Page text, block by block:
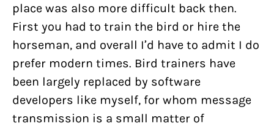
place was also more difficult back then.
First you had to train the bird or hire the
horseman, and overall I’d have to admit I do
prefer modern times. Bird trainers have
been largely replaced by software
developers like myself, for whom message
transmission is a small matter of